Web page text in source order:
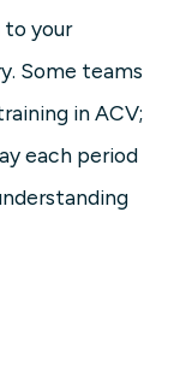
your
Some teams
in ACV;
each period